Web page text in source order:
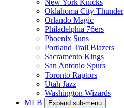
New York Knicks
Oklahoma City Thunder
Orlando Magic
Philadelphia 76ers
Phoenix Suns
Portland Trail Blazers
Sacramento Kings
San Antonio Spurs
Toronto Raptors
Utah Jazz
Washington Wizards
MLB
Expand sub-menu